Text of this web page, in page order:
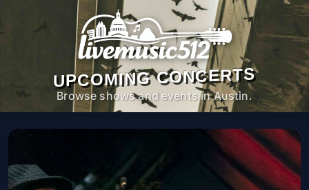
UPCOMING CONCERTS
Browse shows and events in Austin.